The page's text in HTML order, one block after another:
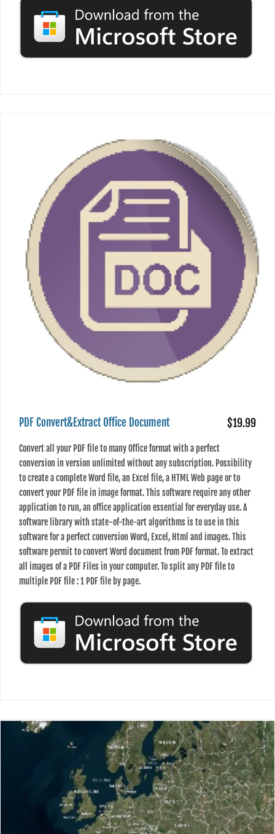
PDF Convert&Extract Office Document $19.99
Convert all your PDF file to many Office format with a perfect
conversion in version unlimited without any subscription. Possibility
to create a complete Word file, an Excel file, a HTML Web page or to
convert your PDF file in image format. This software require any other
application to run, an office application essential for everyday use. A
software library with state-of-the-art algorithms is to use in this
software for a perfect conversion Word, Excel, Html and images. This
software permit to convert Word document from PDF format. To extract
all images of a PDF Files in your computer. To split any PDF file to
multiple PDF file : 1 PDF file by page.